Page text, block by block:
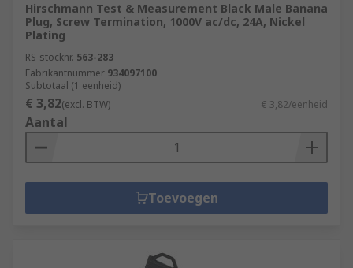
Hirschmann Test & Measurement Black Male Banana
Plug, Screw Termination, 1000V ac/dc, 24A, Nickel
Plating
RS-stocknr. 563-283
Fabrikantnummer 934097100
Subtotaal (1 eenheid)
€ 3,82(excl. BTW) € 3,82/eenheid
Aantal
Toevoegen